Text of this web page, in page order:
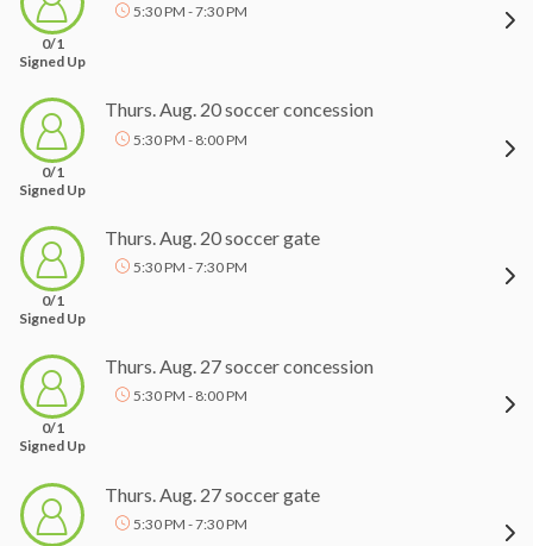
0/1
Signed Up
5:30 PM - 7:30 PM
0/1
Signed Up
Thurs. Aug. 20 soccer concession
5:30 PM - 8:00 PM
0/1
Signed Up
Thurs. Aug. 20 soccer gate
5:30 PM - 7:30 PM
0/1
Signed Up
Thurs. Aug. 27 soccer concession
5:30 PM - 8:00 PM
Thurs. Aug. 27 soccer gate
5:30 PM - 7:30 PM